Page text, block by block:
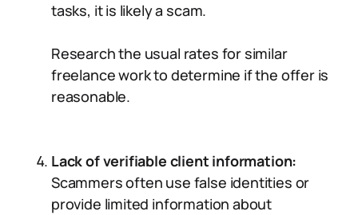
tasks, it is likely a scam.
Research the usual rates for similar
freelance work to determine if the offer is
reasonable.
Lack of verifiable client information:
Scammers often use false identities or
provide limited information about